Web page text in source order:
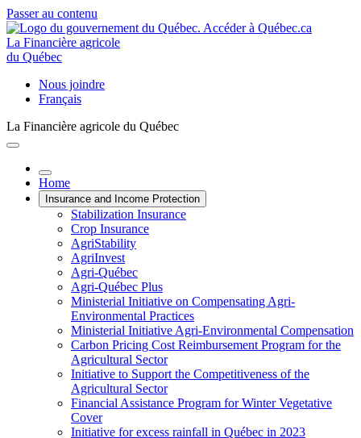
Passer au contenu
La Financière agricole
du Québec
Nous joindre
Français
La Financière agricole du Québec
Home
Insurance and Income Protection
Stabilization Insurance
Crop Insurance
AgriStability
AgriInvest
Agri-Québec
Agri-Québec Plus
Ministerial Initiative on Compensating Agri-
Environmental Practices
Ministerial Initiative Agri-Environmental Compensation
Carbon Pricing Cost Reimbursement Program for the
Agricultural Sector
Initiative to Support the Competitiveness of the
Agricultural Sector
Financial Assistance Program for Winter Vegetative
Cover
Initiative for excess rainfall in Québec in 2023